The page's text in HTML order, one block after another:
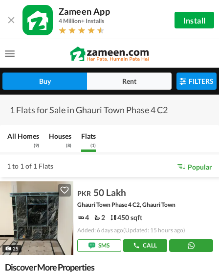
Zameen App
4 Million+ Installs Install
Buy Rent FILTERS
1 Flats for Sale in Ghauri Town Phase 4 C2
All Homes
(9)
Houses
(8)
Flats
(1)
1 to 1 of 1 Flats Popular
25
PKR 50 Lakh
Ghauri Town Phase 4 C2, Ghauri Town
4 2 450 sqft
Added: 6 days ago(Updated: 15 hours ago)
SMS CALL
Discover More Properties